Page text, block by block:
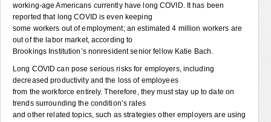
working-age Americans currently have long COVID. It has been
reported that long COVID is even keeping
some workers out of employment; an estimated 4 million workers are
out of the labor market, according to
Brookings Institution’s nonresident senior fellow Katie Bach.
Long COVID can pose serious risks for employers, including
decreased productivity and the loss of employees
from the workforce entirely. Therefore, they must stay up to date on
trends surrounding the condition’s rates
and other related topics, such as strategies other employers are using